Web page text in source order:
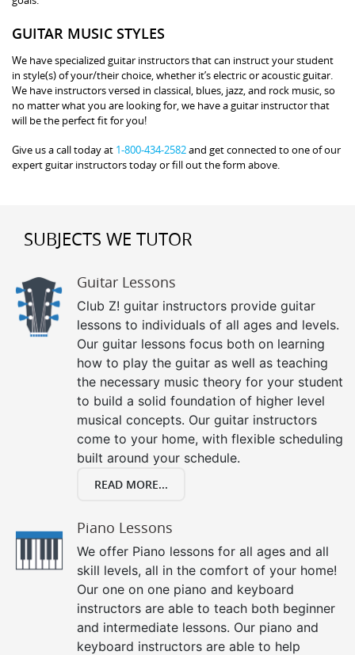
GUITAR MUSIC STYLES
We have specialized guitar instructors that can instruct your student
in style(s) of your/their choice, whether it’s electric or acoustic guitar.
We have instructors versed in classical, blues, jazz, and rock music, so
no matter what you are looking for, we have a guitar instructor that
will be the perfect fit for you!
Give us a call today at 1-800-434-2582and get connected to one of our
expert guitar instructors today or fill out the form above.
SUBJECTS WE TUTOR
Guitar Lessons
Club Z! guitar instructors provide guitar
lessons to individuals of all ages and levels.
Our guitar lessons focus both on learning
how to play the guitar as well as teaching
the necessary music theory for your student
to build a solid foundation of higher level
musical concepts. Our guitar instructors
come to your home, with flexible scheduling
built around your schedule.
READ MORE...
Piano Lessons
We offer Piano lessons for all ages and all
skill levels, all in the comfort of your home!
Our one on one piano and keyboard
instructors are able to teach both beginner
and intermediate lessons. Our piano and
keyboard instructors are able to help